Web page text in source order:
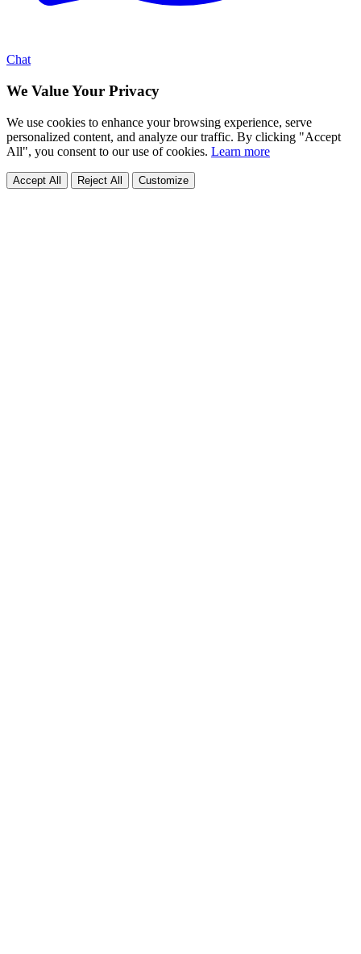
Chat
We Value Your Privacy
We use cookies to enhance your browsing experience, serve
personalized content, and analyze our traffic. By clicking "Accept
All", you consent to our use of cookies. Learn more
Accept All Reject All Customize